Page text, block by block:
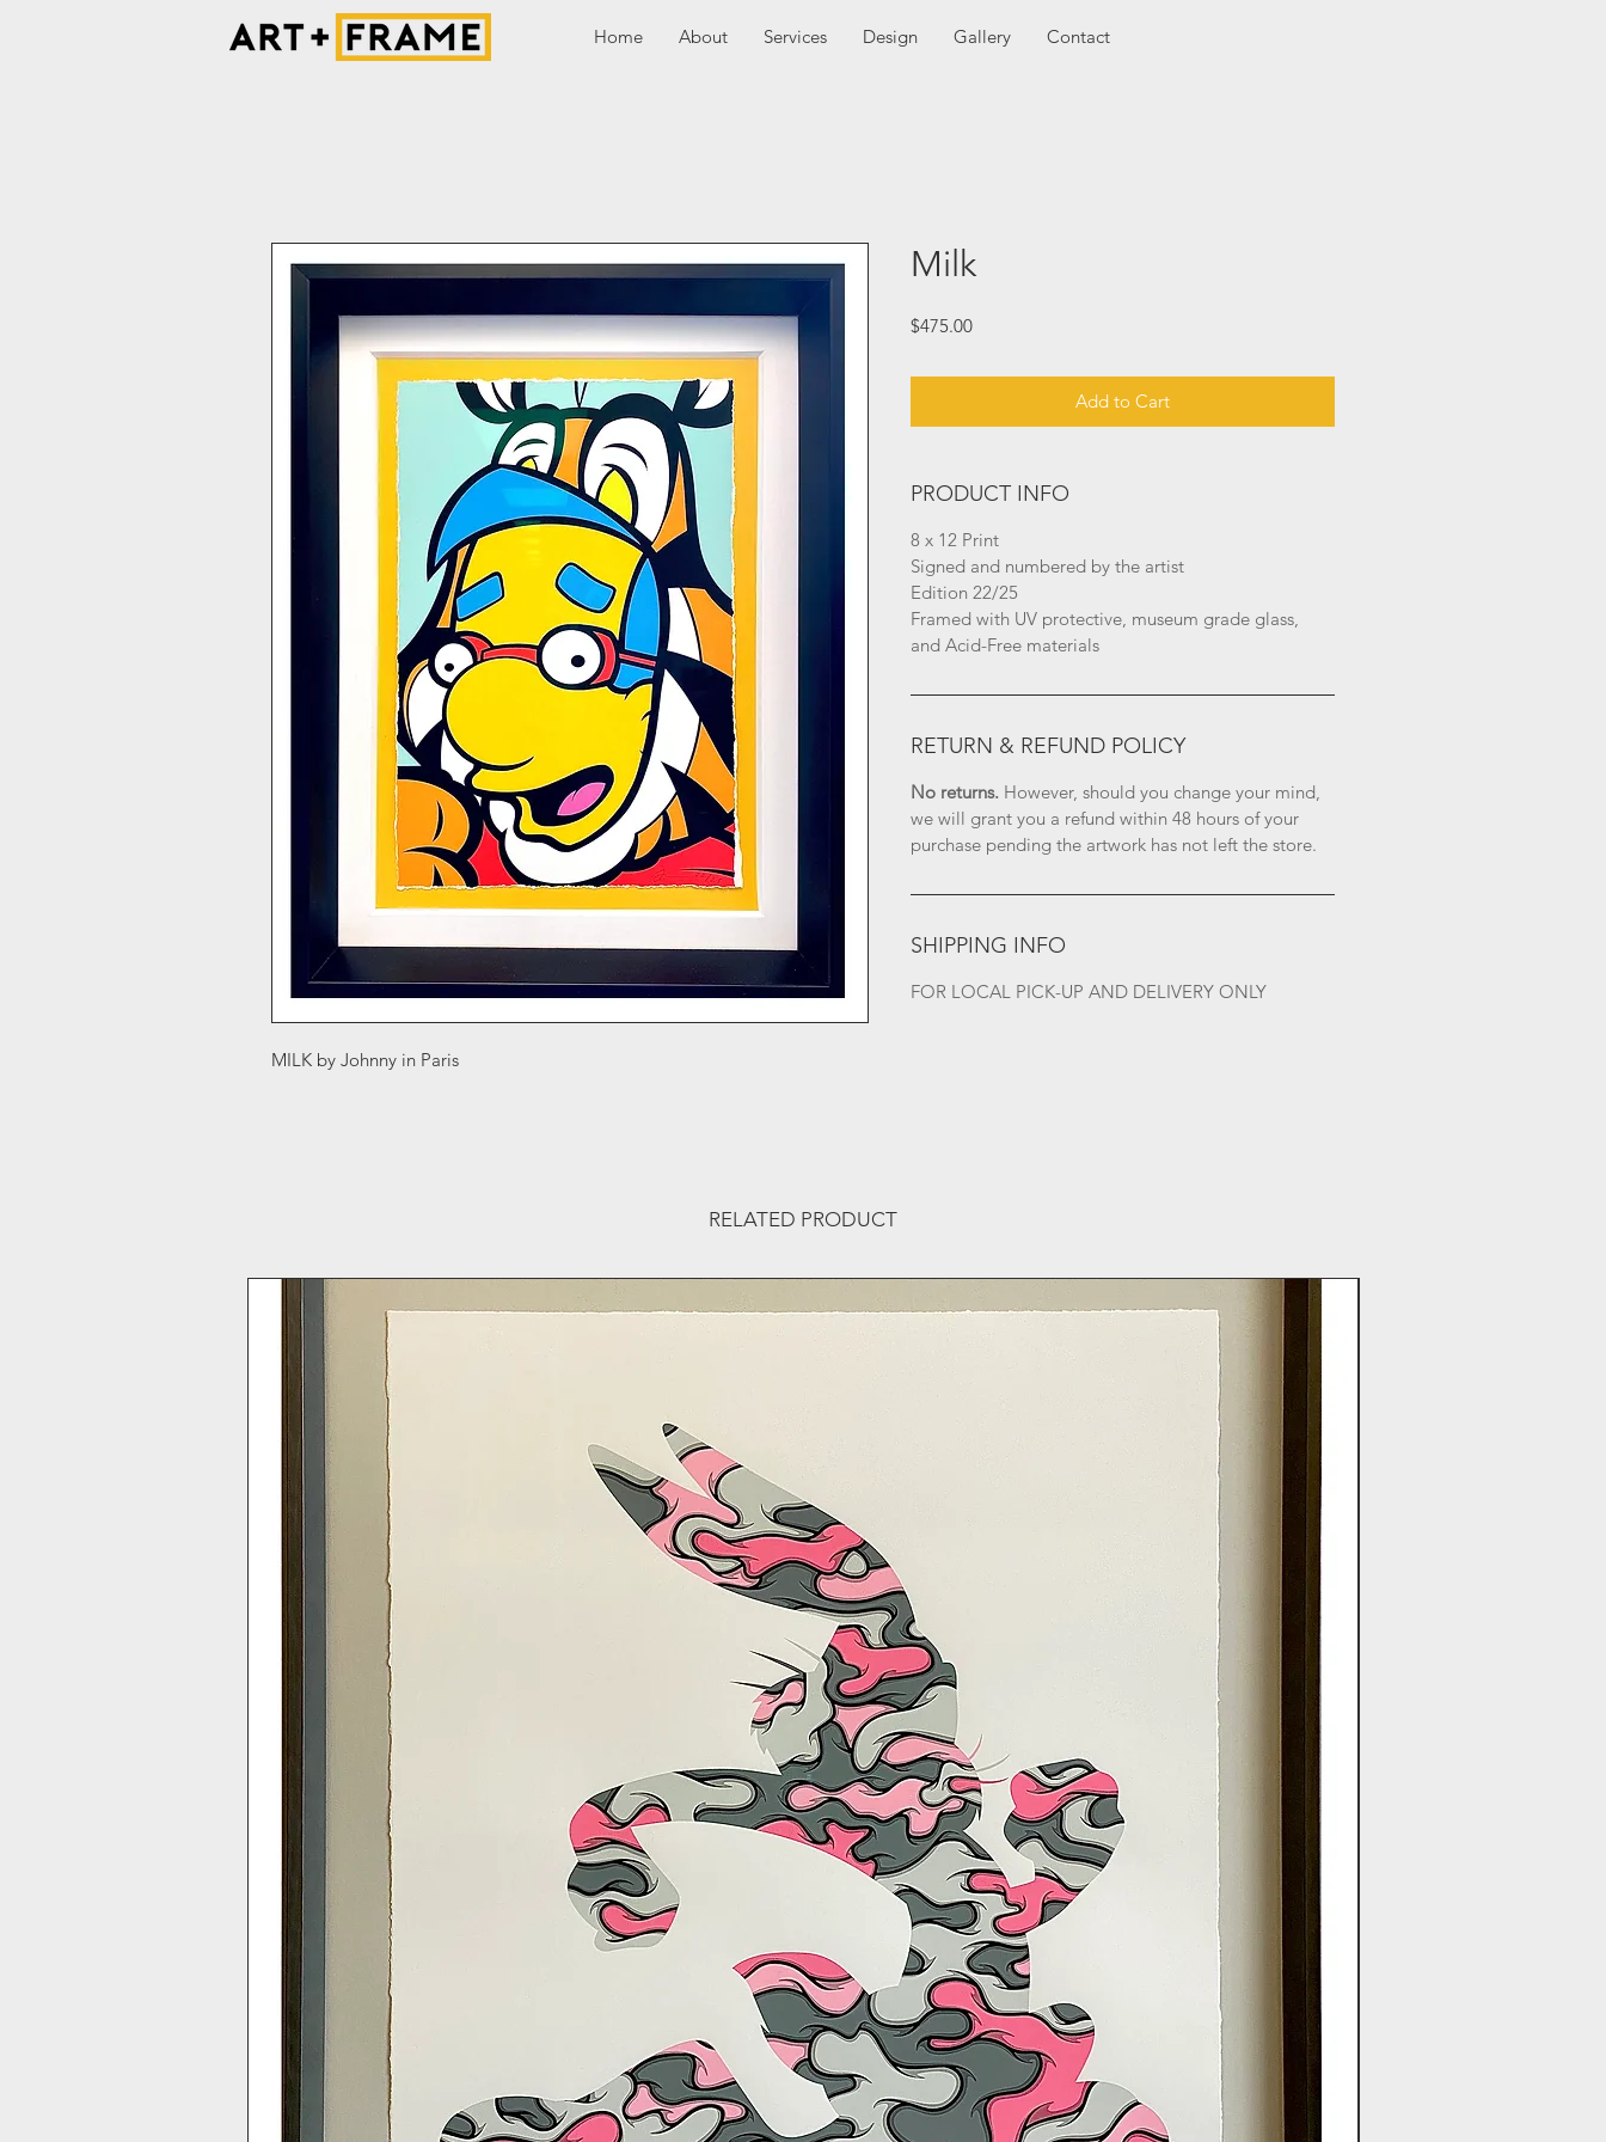
Home About Services Design Gallery Contact
MILK by Johnny in Paris
Milk
$475.00Price
Add to Cart
PRODUCT INFO
8 x 12 Print
Signed and numbered by the artist
Edition 22/25
Framed with UV protective, museum grade glass,
and Acid-Free materials
RETURN & REFUND POLICY
No returns. However, should you change your mind,
we will grant you a refund within 48 hours of your
purchase pending the artwork has not left the store.
SHIPPING INFO
FOR LOCAL PICK-UP AND DELIVERY ONLY
RELATED PRODUCT